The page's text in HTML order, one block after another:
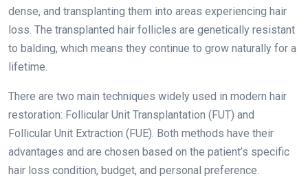
dense, and transplanting them into areas experiencing hair
loss. The transplanted hair follicles are genetically resistant
to balding, which means they continue to grow naturally for a
lifetime.
There are two main techniques widely used in modern hair
restoration: Follicular Unit Transplantation (FUT) and
Follicular Unit Extraction (FUE). Both methods have their
advantages and are chosen based on the patient’s specific
hair loss condition, budget, and personal preference.